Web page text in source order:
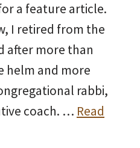
a feature article.
I retired from the
after more than
helm and more
rabbi,
coach. … Read